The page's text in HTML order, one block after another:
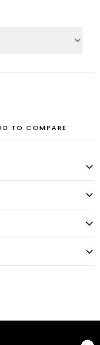
TO COMPARE